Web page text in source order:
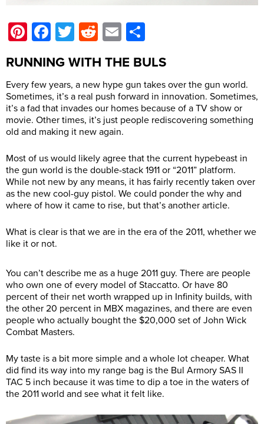
Pinterest
Facebook
TwitterRedditEmail
RUNNING WITH THE BULS
Every few years, a new hype gun takes over the gun world.
Sometimes, it’s a real push forward in innovation. Sometimes,
it’s a fad that invades our homes because of a TV show or
movie. Other times, it’s just people rediscovering something
old and making it new again.
Most of us would likely agree that the current hypebeast in
the gun world is the double-stack 1911 or “2011” platform.
While not new by any means, it has fairly recently taken over
as the new cool-guy pistol. We could ponder the why and
where of how it came to rise, but that’s another article.
What is clear is that we are in the era of the 2011, whether we
like it or not.
You can’t describe me as a huge 2011 guy. There are people
who own one of every model of Staccatto. Or have 80
percent of their net worth wrapped up in Infinity builds, with
the other 20 percent in MBX magazines, and there are even
people who actually bought the $20,000 set of John Wick
Combat Masters.
My taste is a bit more simple and a whole lot cheaper. What
did find its way into my range bag is the Bul Armory SAS II
TAC 5 inch because it was time to dip a toe in the waters of
the 2011 world and see what it felt like.